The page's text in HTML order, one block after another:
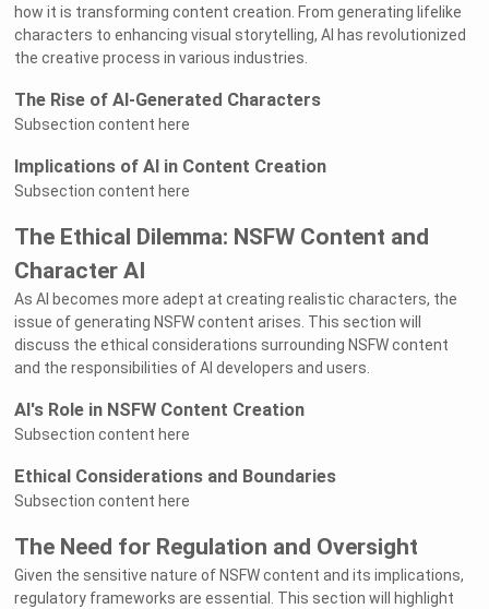
how it is transforming content creation. From generating lifelike
characters to enhancing visual storytelling, AI has revolutionized
the creative process in various industries.
The Rise of AI-Generated Characters
Subsection content here
Implications of AI in Content Creation
Subsection content here
The Ethical Dilemma: NSFW Content and
Character AI
As AI becomes more adept at creating realistic characters, the
issue of generating NSFW content arises. This section will
discuss the ethical considerations surrounding NSFW content
and the responsibilities of AI developers and users.
AI's Role in NSFW Content Creation
Subsection content here
Ethical Considerations and Boundaries
Subsection content here
The Need for Regulation and Oversight
Given the sensitive nature of NSFW content and its implications,
regulatory frameworks are essential. This section will highlight